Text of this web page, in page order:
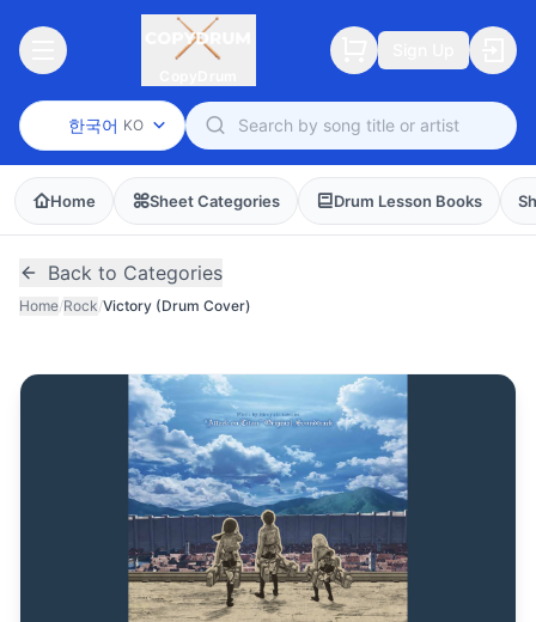
한국어 KO
Home Sheet Categories Drum Lesson Books
Back to Categories
Home/Rock/Victory (Drum Cover)